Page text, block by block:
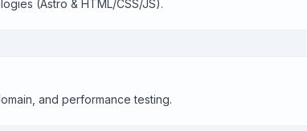
(Astro & HTML/CSS/JS).
and performance testing.